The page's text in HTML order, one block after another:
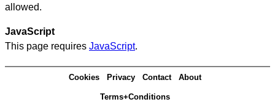
allowed.
JavaScript
This page requires JavaScript.
Cookies Privacy Contact About
Terms+Conditions